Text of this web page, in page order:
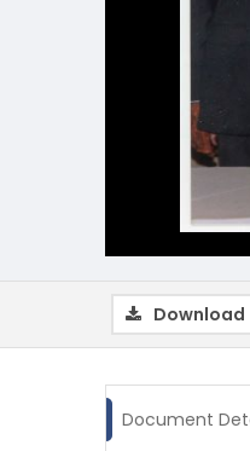
Download
Document